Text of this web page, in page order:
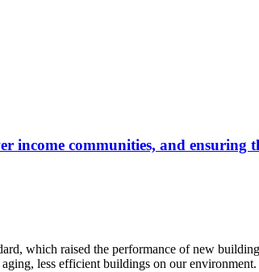
communities, and ensuring
which raised the performance of new
less efficient buildings on our environment.